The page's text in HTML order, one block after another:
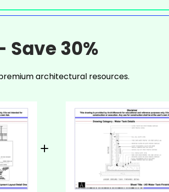
Save 30%
architectural resources.